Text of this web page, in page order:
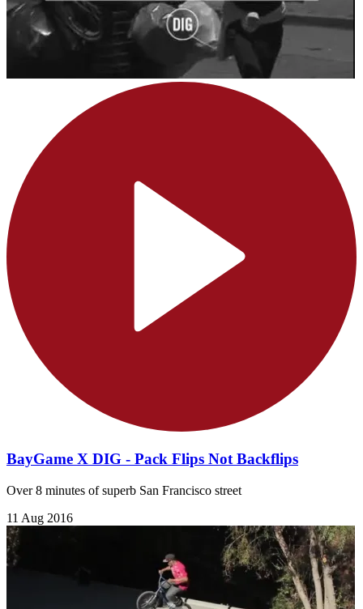
BayGame X DIG - Pack Flips Not Backflips
Over 8 minutes of superb San Francisco street
11 Aug 2016